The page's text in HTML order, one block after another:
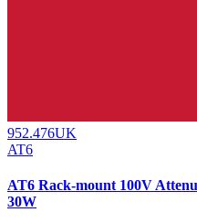
952.476UK
AT6
AT6 Rack-mount 100V
30W